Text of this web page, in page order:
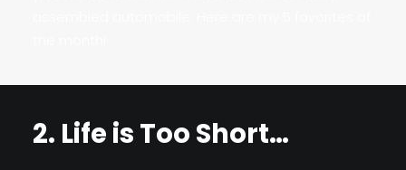
2. Life is Too Short…